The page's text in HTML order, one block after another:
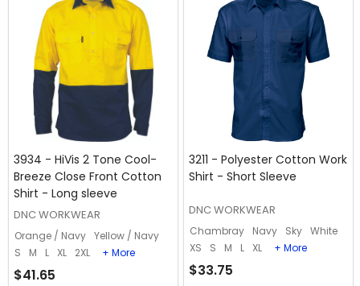
3934 - HiVis 2 Tone Cool-
Breeze Close Front Cotton
Shirt - Long sleeve
DNC WORKWEAR
Orange / Navy Yellow / Navy
S
M L XL 2XL + More
$41.65
3211 - Polyester Cotton Work
Shirt - Short Sleeve
DNC WORKWEAR
Chambray Navy Sky White
XS
S M L XL + More
$33.75